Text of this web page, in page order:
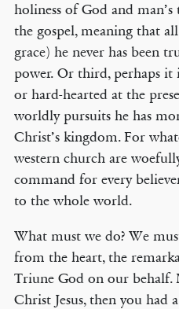
holiness of God and
the gospel, meaning that
grace) he never has been
power. Or third, perhaps it
or hard-hearted at the
worldly pursuits he has
Christ’s kingdom. For
western church are
command for every
to the whole world.
What must we do? We
from the heart, the
Triune God on our behalf.
Christ Jesus, then you had